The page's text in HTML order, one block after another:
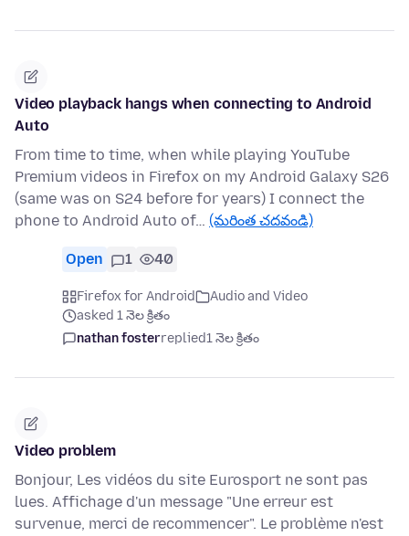
Video playback hangs when connecting to Android
Auto
From time to time, when while playing YouTube
Premium videos in Firefox on my Android Galaxy S26
(same was on S24 before for years) I connect the
phone to Android Auto of… (మరింత చదవండి)
Open 1 40
Firefox for Android
Audio and Video
asked 1 నెల క్రితం
nathan fosterreplied1 నెల క్రితం
Video problem
Bonjour, Les vidéos du site Eurosport ne sont pas
lues. Affichage d'un message "Une erreur est
survenue, merci de recommencer". Le problème n'est